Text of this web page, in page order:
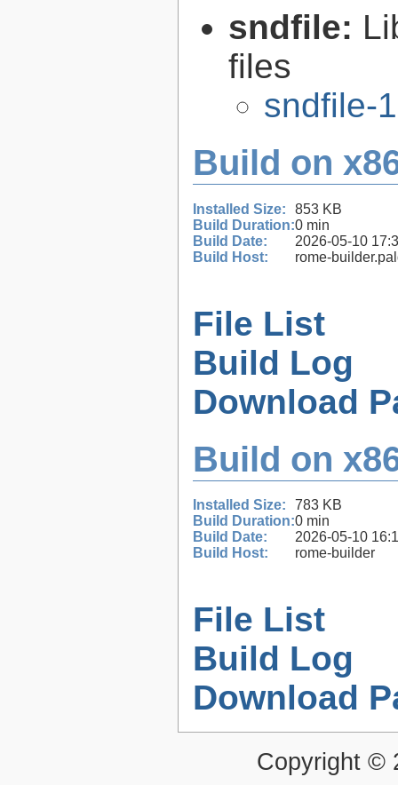
sndfile:
files
sndfile-
Build on
Installed Size:
853 KB
Build Duration:0 min
Build Date:
2026-05-10
Build Host:
rome-
File List
Build Log
Download
Build on
Installed Size:
783 KB
Build Duration:0 min
Build Date:
2026-05-10
Build Host:
rome-builder
File List
Build Log
Download
Copyright ©